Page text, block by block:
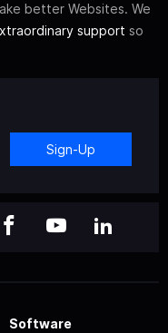
better Websites. We
support so
Sign-Up
Software